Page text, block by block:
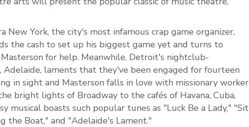
New York, the city's most infamous crap game organizer,
the cash to set up his biggest game yet and turns to
for help. Meanwhile, Detroit's nightclub-
laments that they've been engaged for fourteen
in sight and Masterson falls in love with missionary worker
bright lights of Broadway to the cafés of Havana, Cuba,
musical boasts such popular tunes as "Luck Be a Lady," "Sit
the Boat," and "Adelaide's Lament."